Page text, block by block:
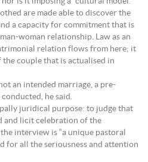
are made able to discover the
a capacity for commitment that is
woman relationship. Law as an
relation flows from here; it
couple that is actualised in
an intended marriage, a pre-
he said.
juridical purpose: to judge that
and licit celebration of the
interview is “a unique pastoral
for all the seriousness and attention